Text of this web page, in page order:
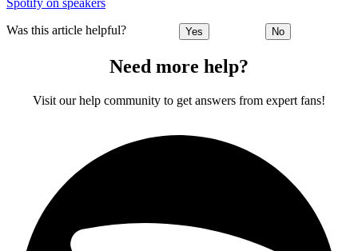
Was this article helpful? Yes No
Need more help?
Visit our help community to get answers from expert fans!